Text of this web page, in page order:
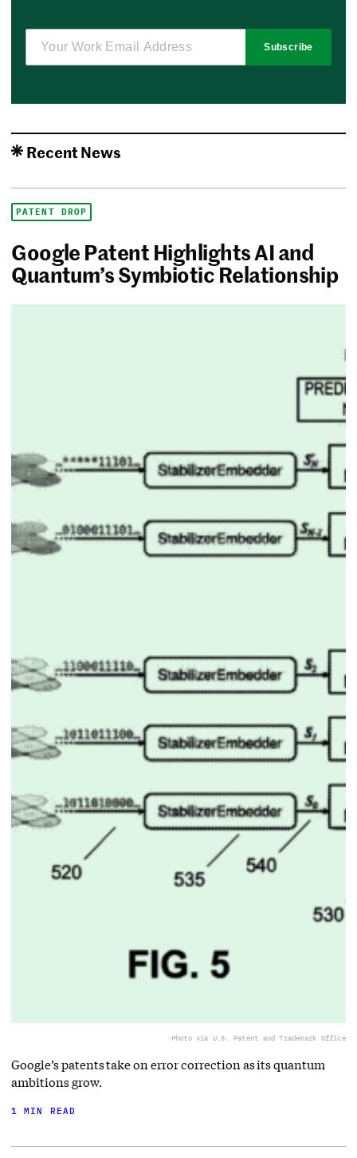
Subscribe
Recent News
PATENT DROP
Google Patent Highlights AI and
Quantum’s Symbiotic Relationship
Photo via U.S. Patent and Trademark Office
Google’s patents take on error correction as its quantum
ambitions grow.
1 MIN READ